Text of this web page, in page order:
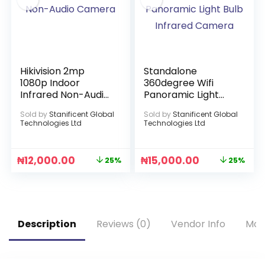
Hikivision 2mp
1080p Indoor
Infrared Non-Audio
Sold by Stanificent Global
Technologies Ltd
₦12,000.00 25%
Standalone
360degree Wifi
Panoramic Light
Camera
Sold by Stanificent Global
Technologies Ltd
₦15,000.00 25%
Description Reviews (0) Vendor Info